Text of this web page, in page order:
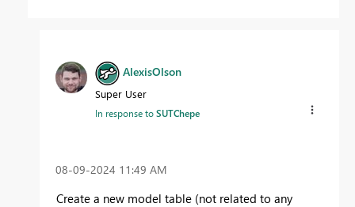
AlexisOlson
Super User
In response toSUTChepe
‎08-09-2024 11:49 AM
Create a new model table (not related to any